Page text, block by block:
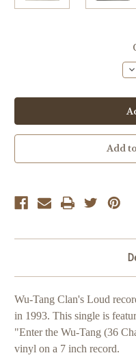
Add
Wu-Tang Clan's Loud
in 1993. This single is
"Enter the Wu-Tang (36
vinyl on a 7 inch record.